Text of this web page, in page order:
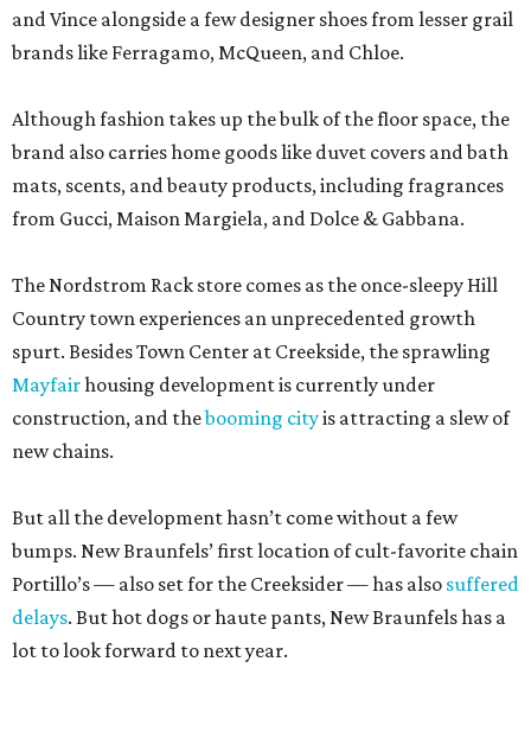
and Vince alongside a few designer shoes from lesser grail
brands like Ferragamo, McQueen, and Chloe.
Although fashion takes up the bulk of the floor space, the
brand also carries home goods like duvet covers and bath
mats, scents, and beauty products, including fragrances
from Gucci, Maison Margiela, and Dolce & Gabbana.
The Nordstrom Rack store comes as the once-sleepy Hill
Country town experiences an unprecedented growth
spurt. Besides Town Center at Creekside, the sprawling
Mayfairhousing development is currently under
construction, and thebooming cityis attracting a slew of
new chains.
But all the development hasn’t come without a few
bumps. New Braunfels’ first location of cult-favorite chain
Portillo’s — also set for the Creeksider — has also suffered
delays. But hot dogs or haute pants, New Braunfels has a
lot to look forward to next year.